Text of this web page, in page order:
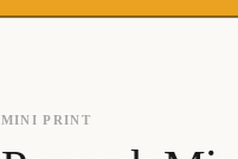
MINI PRINT